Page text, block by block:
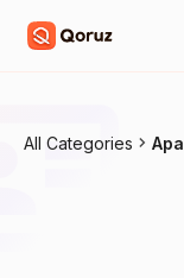
All Categories